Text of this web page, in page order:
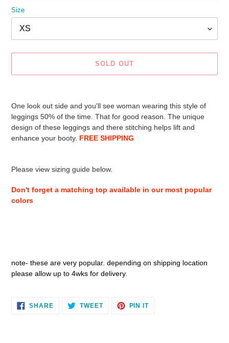
Size
SOLD OUT
to
your
cart
One look out side and you'll see woman wearing this style of
leggings 50% of the time. That for good reason. The unique
design of these leggings and there stitching helps lift and
enhance your booty. FREE SHIPPING
Please view sizing guide below.
Don't forget a matching top available in our most popular
colors
note- these are very popular. depending on shipping location
please allow up to 4wks for delivery.
SHARESHARE
ON
TWEETTWEET PIN ITPIN